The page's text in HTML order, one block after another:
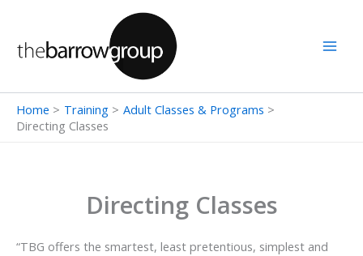
content
Home Training
Adult Classes & Programs
Directing Classes
Directing Classes
“TBG offers the smartest, least pretentious, simplest and